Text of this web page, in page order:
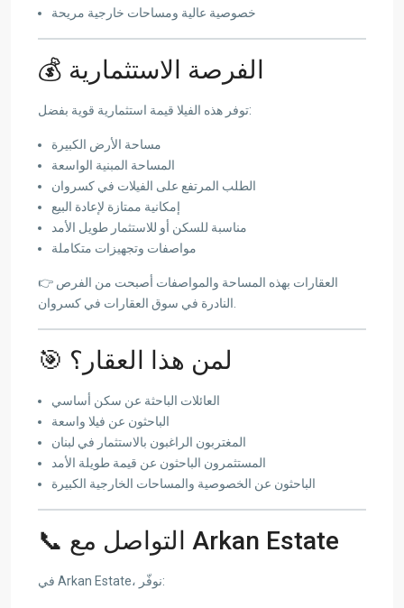
خصوصية عالية ومساحات خارجية مريحة
💰 الفرصة الاستثمارية
توفر هذه الفيلا قيمة استثمارية قوية بفضل:
مساحة الأرض الكبيرة
المساحة المبنية الواسعة
الطلب المرتفع على الفيلات في كسروان
إمكانية ممتازة لإعادة البيع
مناسبة للسكن أو للاستثمار طويل الأمد
مواصفات وتجهيزات متكاملة
👉 العقارات بهذه المساحة والمواصفات أصبحت من الفرص
🎯 لمن هذا العقار؟
العائلات الباحثة عن سكن أساسي
الباحثون عن فيلا واسعة
المغتربون الراغبون بالاستثمار في لبنان
المستثمرون الباحثون عن قيمة طويلة الأمد
الباحثون عن الخصوصية والمساحات الخارجية الكبيرة
📞 التواصل مع Arkan Estate
في Arkan Estate، نوفّر: